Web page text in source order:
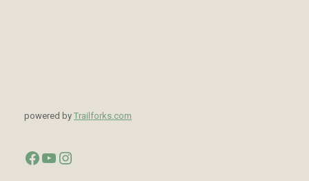
powered by Trailforks.com
Facebook
YouTube
Instagram